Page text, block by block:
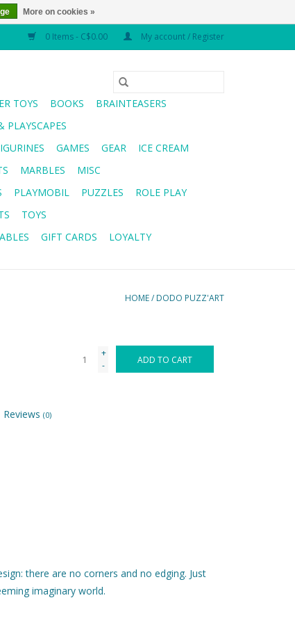
0 Items - C$0.00 My account / Register
TOYS BOOKS
BRAINTEASERS
PLAYSCAPES
GAMES GEAR
ICE CREAM
MARBLES
MISC
PLAYMOBIL PUZZLES
ROLE PLAY
TOYS
GIFT CARDS LOYALTY
HOME/ DODO PUZZ'ART
+
-
ADD TO CART
Reviews(0)
there are no corners and no edging. Just
imaginary world.
More on cookies »